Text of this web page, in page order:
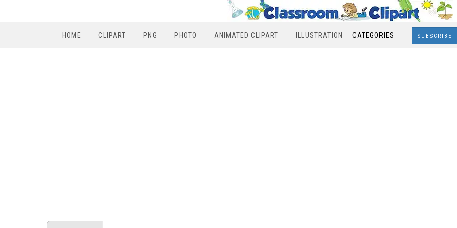
HOME CLIPART PNG PHOTO ANIMATED CLIPART ILLUSTRATION CATEGORIES SUBSCRIBE